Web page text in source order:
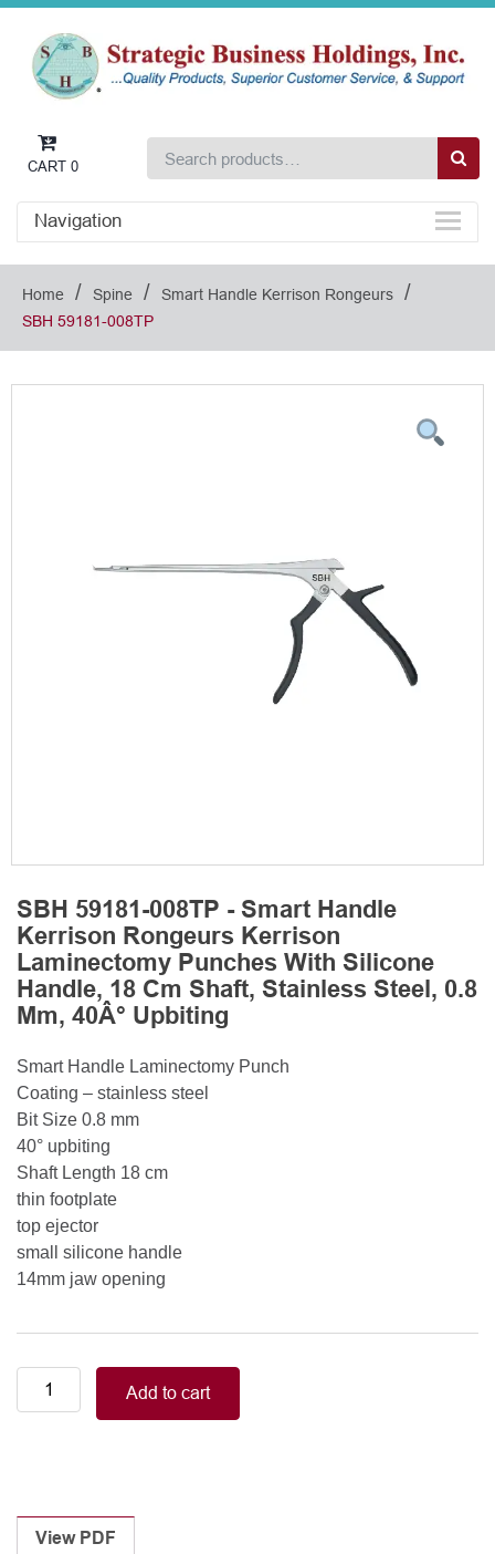
CART 0
Navigation
Home / Spine / Smart Handle Kerrison Rongeurs /
SBH 59181-008TP
SBH 59181-008TP - Smart Handle
Kerrison Rongeurs Kerrison
Laminectomy Punches With Silicone
Handle, 18 Cm Shaft, Stainless Steel, 0.8
Mm, 40Â° Upbiting
Smart Handle Laminectomy Punch
Coating – stainless steel
Bit Size 0.8 mm
40° upbiting
Shaft Length 18 cm
thin footplate
top ejector
small silicone handle
14mm jaw opening
Smart
Handle
Laminectomy
Punches
Add to cart
View PDF